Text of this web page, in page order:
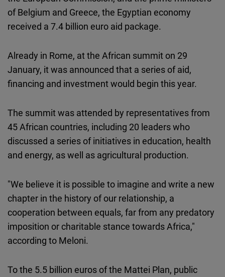
of Belgium and Greece, the Egyptian economy
received a 7.4 billion euro aid package.
Already in Rome, at the African summit on 29
January, it was announced that a series of aid,
financing and investment would begin this year.
The summit was attended by representatives from
45 African countries, including 20 leaders who
discussed a series of initiatives in education, health
and energy, as well as agricultural production.
"We believe it is possible to imagine and write a new
chapter in the history of our relationship, a
cooperation between equals, far from any predatory
imposition or charitable stance towards Africa,"
according to Meloni.
To the 5.5 billion euros of the Mattei Plan, public